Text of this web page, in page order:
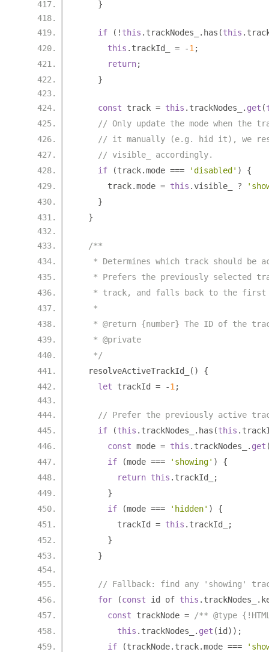
}
if (! this . trackNodes_ . has (this .
this . trackId_ = -1 ;
return;
}
const track = this . trackNodes_ . get (
// Only update the mode when the
// it manually (e.g. hid it), we
// visible_ accordingly.
if
(track.mode === 'disabled' )
{
      track
.mode = this .visible_ ?
}
}
/**
* Determines which track should be
* Prefers the previously selected
* track, and falls back to the
   *
* @return {number} The ID of the
   * @private
   */
  resolveActiveTrackId_
()
{
let trackId = -1 ;
// Prefer the previously active
if
(this . trackNodes_ . has (this .
const mode = this . trackNodes_ . get
if
(mode === 'showing' )
{
return this . trackId_
;
}
if
(mode === 'hidden' )
{
        trackId
= this . trackId_
;
}
}
// Fallback: find any 'showing'
for
(const id of this . trackNodes_ .
const trackNode =
/** @type
this . trackNodes_ . get (id ));
if
(trackNode. track.mode ===